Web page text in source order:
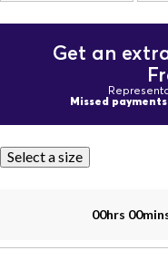
Get an
Missed
Select a size
00hrs